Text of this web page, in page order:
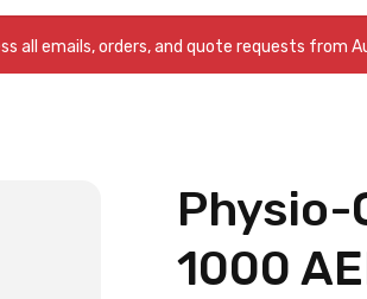
all emails, orders, and quote requests from
Physio-
1000